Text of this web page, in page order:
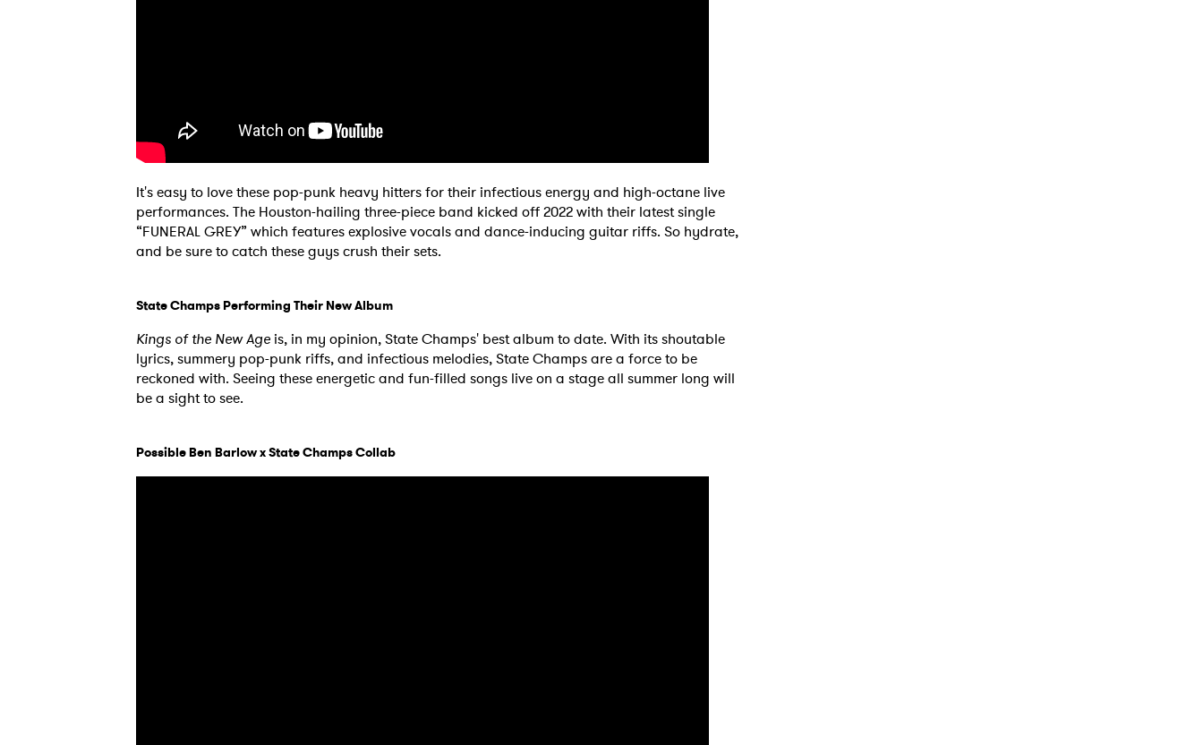
It's easy to love these pop-punk heavy hitters for their infectious energy and high-octane live
performances. The Houston-hailing three-piece band kicked off 2022 with their latest single
“FUNERAL GREY” which features explosive vocals and dance-inducing guitar riffs. So hydrate,
and be sure to catch these guys crush their sets.
State Champs Performing Their New Album
Kings of the New Age is, in my opinion, State Champs' best album to date. With its shoutable
lyrics, summery pop-punk riffs, and infectious melodies, State Champs are a force to be
reckoned with. Seeing these energetic and fun-filled songs live on a stage all summer long will
be a sight to see.
Possible Ben Barlow x State Champs Collab
Ones to Watch Newsletter